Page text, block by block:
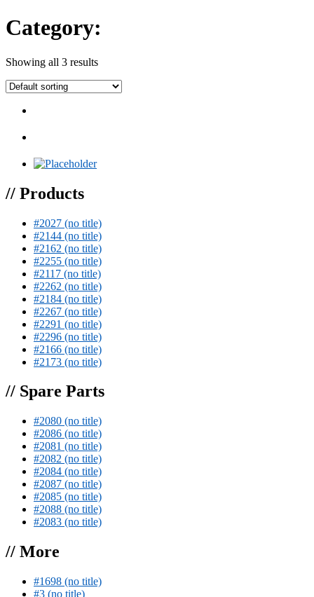
Category:
Showing all 3 results
// Products
#2027 (no title)
#2144 (no title)
#2162 (no title)
#2255 (no title)
#2117 (no title)
#2262 (no title)
#2184 (no title)
#2267 (no title)
#2291 (no title)
#2296 (no title)
#2166 (no title)
#2173 (no title)
// Spare Parts
#2080 (no title)
#2086 (no title)
#2081 (no title)
#2082 (no title)
#2084 (no title)
#2087 (no title)
#2085 (no title)
#2088 (no title)
#2083 (no title)
// More
#1698 (no title)
#3 (no title)